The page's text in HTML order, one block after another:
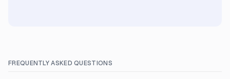
FREQUENTLY ASKED QUESTIONS